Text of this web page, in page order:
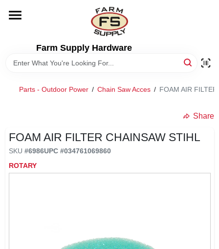
content
Farm Supply Hardware
DEPARTMENTS
Parts - Outdoor Power / Chain Saw Acces / FOAM AIR
Share
FOAM AIR FILTER CHAINSAW STIHL
SKU #6986UPC #034761069860
ROTARY